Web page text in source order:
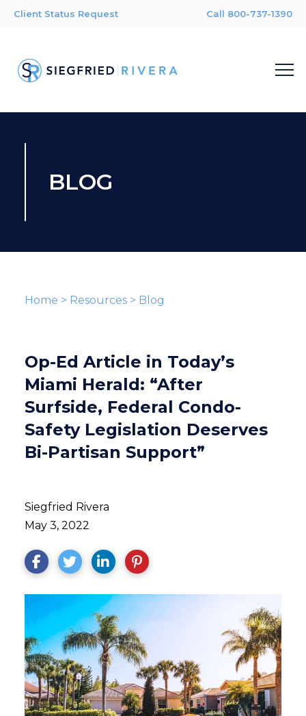
Client Status Request Call 800-737-1390
BLOG
Home > Resources> Blog
Op-Ed Article in Today’s
Miami Herald: “After
Surfside, Federal Condo-
Safety Legislation Deserves
Bi-Partisan Support”
Siegfried Rivera
May 3, 2022